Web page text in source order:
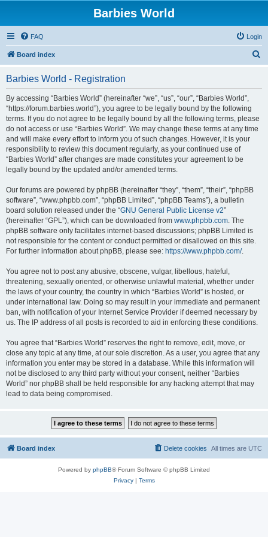
Barbies World
FAQ Login
Board index
Barbies World - Registration
By accessing “Barbies World” (hereinafter “we”, “us”, “our”, “Barbies World”,
“https://forum.barbies.world”), you agree to be legally bound by the following
terms. If you do not agree to be legally bound by all the following terms, please
do not access or use “Barbies World”. We may change these terms at any time
and will make every effort to inform you of such changes. However, it is your
responsibility to review this document regularly, as your continued use of
“Barbies World” after changes are made constitutes your agreement to be
legally bound by the updated and/or amended terms.
Our forums are powered by phpBB (hereinafter “they”, “them”, “their”, “phpBB
software”, “www.phpbb.com”, “phpBB Limited”, “phpBB Teams”), a bulletin
board solution released under the “GNU General Public License v2”
(hereinafter “GPL”), which can be downloaded from www.phpbb.com. The
phpBB software only facilitates internet-based discussions; phpBB Limited is
not responsible for the content or conduct permitted or disallowed on this site.
For further information about phpBB, please see: https://www.phpbb.com/.
You agree not to post any abusive, obscene, vulgar, libellous, hateful,
threatening, sexually oriented, or otherwise unlawful material, whether under
the laws of your country, the country in which “Barbies World” is hosted, or
under international law. Doing so may result in your immediate and permanent
ban, with notification of your Internet Service Provider if deemed necessary by
us. The IP address of all posts is recorded to aid in enforcing these conditions.
You agree that “Barbies World” reserves the right to remove, edit, move, or
close any topic at any time, at our sole discretion. As a user, you agree that any
information you enter may be stored in a database. While this information will
not be disclosed to any third party without your consent, neither “Barbies
World” nor phpBB shall be held responsible for any hacking attempt that may
lead to data being compromised.
Board index All times are UTC
Delete cookies
Powered by phpBB® Forum Software © phpBB Limited
Privacy| Terms